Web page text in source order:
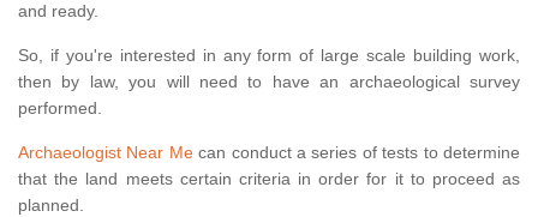
and ready.
So, if you're interested in any form of large scale building work,
then by law, you will need to have an archaeological survey
performed.
Archaeologist Near Mecan conduct a series of tests to determine
that the land meets certain criteria in order for it to proceed as
planned.